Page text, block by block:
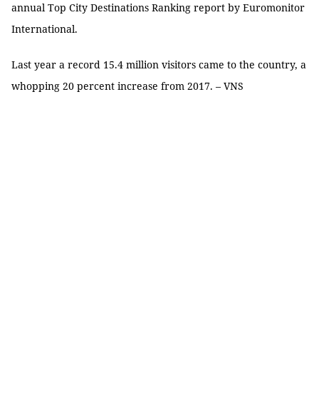
annual Top City Destinations Ranking report by Euromonitor
International.
Last year a record 15.4 million visitors came to the country, a
whopping 20 percent increase from 2017. – VNS